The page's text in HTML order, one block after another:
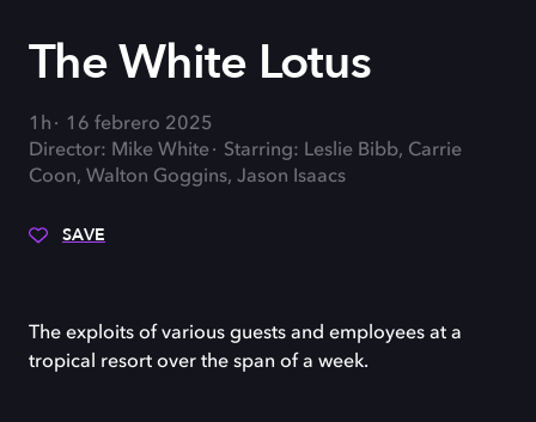
The White Lotus
1h
16 febrero 2025
Director: Mike White
Starring: Leslie Bibb, Carrie
Coon, Walton Goggins, Jason Isaacs
SAVE
The exploits of various guests and employees at a
tropical resort over the span of a week.